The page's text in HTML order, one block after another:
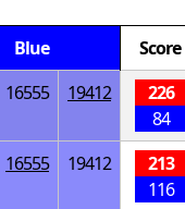
Blue
Score
16555 19412
226
84
16555 19412
213
116